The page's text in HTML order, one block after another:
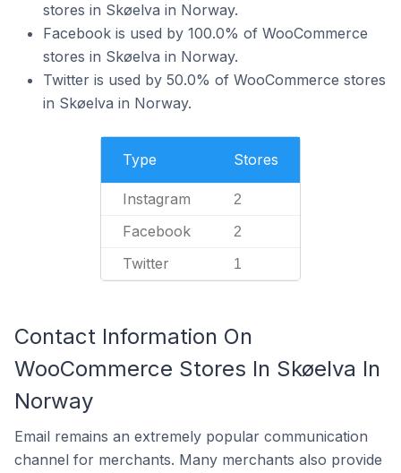
stores in Skøelva in Norway.
Facebook is used by 100.0% of WooCommerce
stores in Skøelva in Norway.
Twitter is used by 50.0% of WooCommerce stores
in Skøelva in Norway.
Type Stores
Instagram 2
Facebook 2
Twitter 1
Contact Information On
WooCommerce Stores In Skøelva In
Norway
Email remains an extremely popular communication
channel for merchants. Many merchants also provide